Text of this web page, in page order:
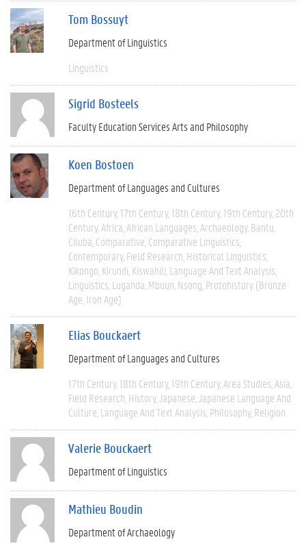
Tom Bossuyt
Department of Linguistics
Linguistics
Sigrid Bosteels
Faculty Education Services Arts and Philosophy
Koen Bostoen
Department of Languages and Cultures
16th Century 17th Century 18th Century 19th Century 20th
Century Africa African Languages Archaeology Bantu
Cilubà Comparative Comparative Linguistics
Contemporary Field Research Historical Linguistics
Kikongo Kirundi Kiswahili Language And Text Analysis
Linguistics Luganda Mbuun Nsong Protohistory (Bronze
Age, Iron Age)
Elias Bouckaert
Department of Languages and Cultures
17th Century 18th Century 19th Century Area Studies Asia
Field Research History Japanese Japanese Language And
Culture Language And Text Analysis Philosophy Religion
Valerie Bouckaert
Department of Linguistics
Mathieu Boudin
Department of Archaeology